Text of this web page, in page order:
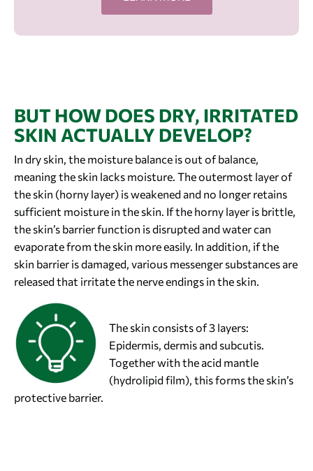
BUT HOW DOES DRY, IRRITATED
SKIN ACTUALLY DEVELOP?
In dry skin, the moisture balance is out of balance,
meaning the skin lacks moisture. The outermost layer of
the skin (horny layer) is weakened and no longer retains
sufficient moisture in the skin. If the horny layer is brittle,
the skin’s barrier function is disrupted and water can
evaporate from the skin more easily. In addition, if the
skin barrier is damaged, various messenger substances are
released that irritate the nerve endings in the skin.
The skin consists of 3 layers:
Epidermis, dermis and subcutis.
Together with the acid mantle
(hydrolipid film), this forms the skin’s
protective barrier.